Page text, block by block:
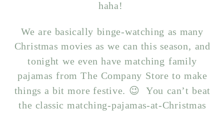
haha!
We are basically binge-watching as many
Christmas movies as we can this season, and
tonight we even have matching family
pajamas from The Company Store to make
things a bit more festive. 😉 You can’t beat
the classic matching-pajamas-at-Christmas